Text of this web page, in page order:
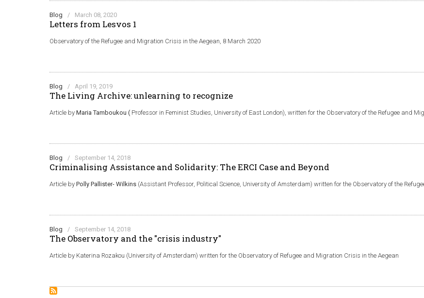
Blog / March 08, 2020
Letters from Lesvos 1
Observatory of the Refugee and Migration Crisis in the Aegean, 8 March 2020
Blog / April 19, 2019
The Living Archive: unlearning to recognize
Article by Maria Tamboukou ( Professor in Feminist Studies, University of East London), written for the Observatory of the Refugee and
Blog / September 14, 2018
Criminalising Αssistance and Solidarity: The ERCI Case and Beyond
Article by Polly Pallister- Wilkins (Assistant Professor, Political Science, University of Amsterdam) written for the Observatory of the
Blog / September 14, 2018
The Observatory and the "crisis industry"
Article by Katerina Rozakou (University of Amsterdam) written for the Observatory of Refugee and Migration Crisis in the Aegean